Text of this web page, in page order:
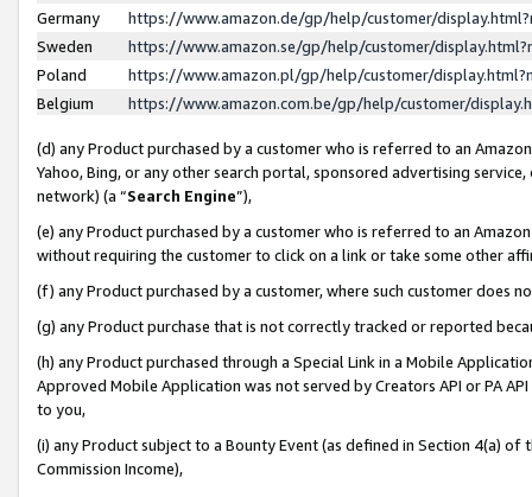
Germany
https://www.amazon.de/gp/help/customer/
Sweden
https://www.amazon.se/gp/help/customer/
Poland
https://www.amazon.pl/gp/help/customer/
Belgium
https://www.amazon.com.be/gp/help/customer/
(d) any Product purchased by a customer who is referred to an
Yahoo, Bing, or any other search portal, sponsored advertising
network) (a “Search Engine”),
(e) any Product purchased by a customer who is referred to an
without requiring the customer to click on a link or take some other
(f) any Product purchased by a customer, where such customer does
(g) any Product purchase that is not correctly tracked or reported
(h) any Product purchased through a Special Link in a Mobile
Approved Mobile Application was not served by Creators API or PA
to you,
(i) any Product subject to a Bounty Event (as defined in Section 4(a)
Commission Income),